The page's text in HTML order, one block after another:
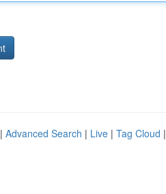
Advanced Search | Live | Tag Cloud |